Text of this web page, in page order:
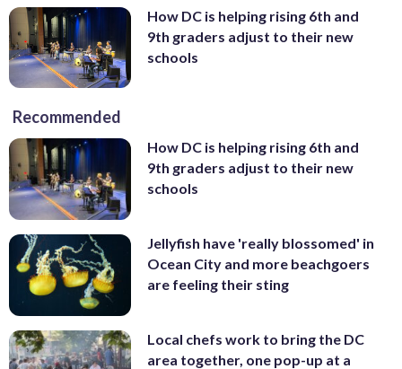
How DC is helping rising 6th and
9th graders adjust to their new
schools
Recommended
How DC is helping rising 6th and
9th graders adjust to their new
schools
Jellyfish have 'really blossomed' in
Ocean City and more beachgoers
are feeling their sting
Local chefs work to bring the DC
area together, one pop-up at a